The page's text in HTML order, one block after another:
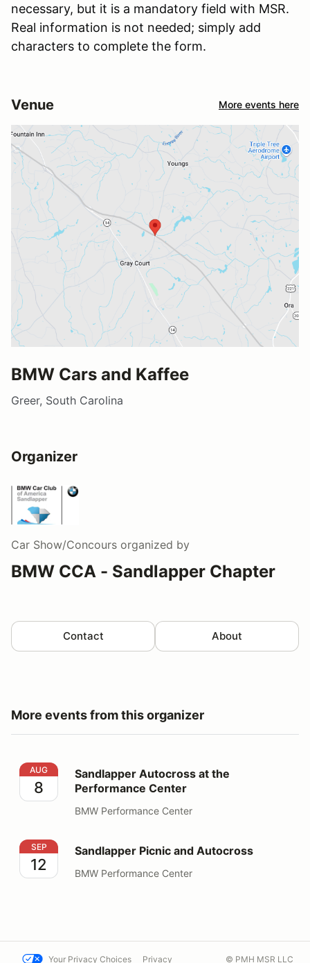
necessary, but it is a mandatory field with MSR.
Real information is not needed; simply add
characters to complete the form.
Venue More events here
BMW Cars and Kaffee
Greer, South Carolina
Organizer
Car Show/Concours organized by
BMW CCA - Sandlapper Chapter
Contact About
More events from this organizer
Sandlapper Autocross at the Performance Center
AUG
8
Sandlapper Autocross at the
Performance Center
BMW Performance Center
Sandlapper Picnic and Autocross
SEP
12
Sandlapper Picnic and Autocross
BMW Performance Center
Your Privacy Choices Privacy © PMH MSR LLC